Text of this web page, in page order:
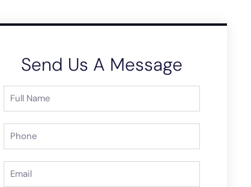
Send Us A Message